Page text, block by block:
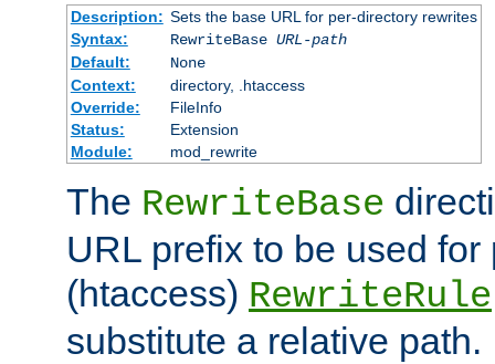
Description: Sets the base URL for per-directory rewrites
Syntax:
RewriteBase URL-path
Default:
None
Context:
directory, .htaccess
Override:
FileInfo
Status:
Extension
Module:
mod_rewrite
The RewriteBase
URL prefix to be used for
(htaccess) RewriteRule
substitute a relative path.